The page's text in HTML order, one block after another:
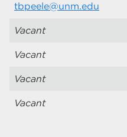
tbpeele@unm.edu
Vacant
Vacant
Vacant
Vacant